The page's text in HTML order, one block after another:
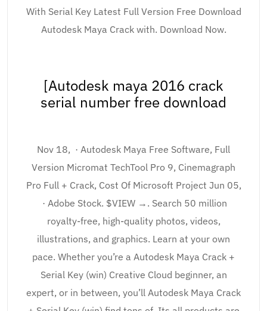
With Serial Key Latest Full Version Free Download
Autodesk Maya Crack with. Download Now.
[Autodesk maya 2016 crack
serial number free download
Nov 18, · Autodesk Maya Free Software, Full
Version Micromat TechTool Pro 9, Cinemagraph
Pro Full + Crack, Cost Of Microsoft Project Jun 05,
· Adobe Stock. $VIEW →. Search 50 million
royalty-free, high-quality photos, videos,
illustrations, and graphics. Learn at your own
pace. Whether you’re a Autodesk Maya Crack +
Serial Key (win) Creative Cloud beginner, an
expert, or in between, you’ll Autodesk Maya Crack